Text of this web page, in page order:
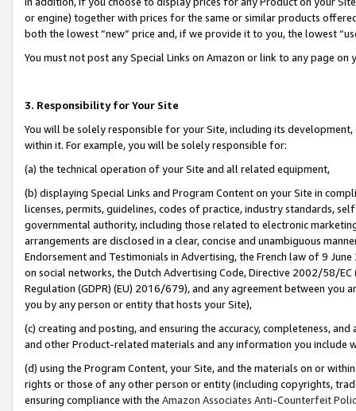
or engine) together with prices for the same or similar products
both the lowest “new” price and, if we provide it to you, the lowest
You must not post any Special Links on Amazon or link to any page
3. Responsibility for Your Site
You will be solely responsible for your Site, including its
within it. For example, you will be solely responsible for:
(a) the technical operation of your Site and all related equipment,
(b) displaying Special Links and Program Content on your Site in
licenses, permits, guidelines, codes of practice, industry standards,
governmental authority, including those related to electronic
arrangements are disclosed in a clear, concise and unambiguous
Endorsement and Testimonials in Advertising, the French law of 9
on social networks, the Dutch Advertising Code, Directive 2002/58/
Regulation (GDPR) (EU) 2016/679), and any agreement between
you by any person or entity that hosts your Site),
(c) creating and posting, and ensuring the accuracy, completeness,
and other Product-related materials and any information you include
(d) using the Program Content, your Site, and the materials on or
rights or those of any other person or entity (including copyrights,
ensuring compliance with the Amazon Associates Anti-Counterfeit